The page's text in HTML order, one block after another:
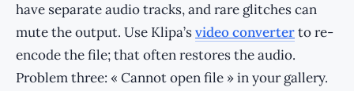
have separate audio tracks, and rare glitches can
mute the output. Use Klipa’svideo converterto re-
encode the file; that often restores the audio.
Problem three: « Cannot open file » in your gallery.